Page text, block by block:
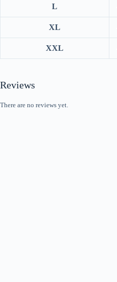
L
XL
XXL
Reviews
There are no reviews yet.